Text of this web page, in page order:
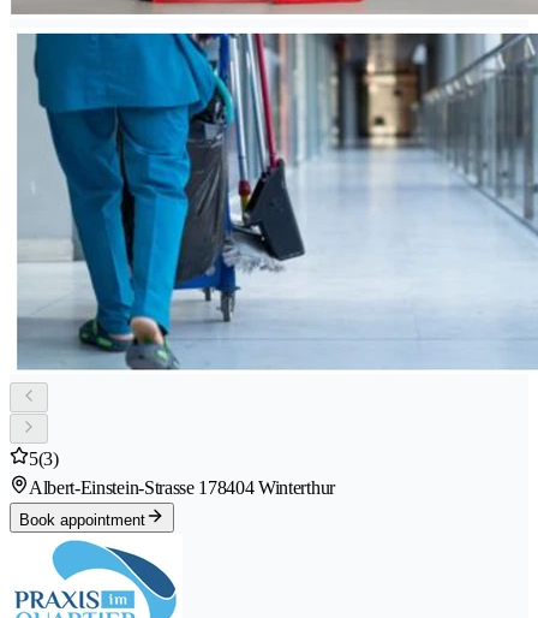
5(3)
Albert-Einstein-Strasse 178404 Winterthur
Book appointment